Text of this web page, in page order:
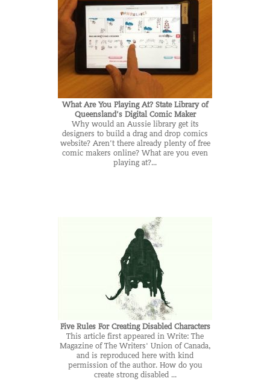
What Are You Playing At? State Library of
Queensland’s Digital Comic Maker
Why would an Aussie library get its
designers to build a drag and drop comics
website? Aren’t there already plenty of free
comic makers online? What are you even
playing at?...
Five Rules For Creating Disabled Characters
This article first appeared in Write: The
Magazine of The Writers' Union of Canada,
and is reproduced here with kind
permission of the author. How do you
create strong disabled ...